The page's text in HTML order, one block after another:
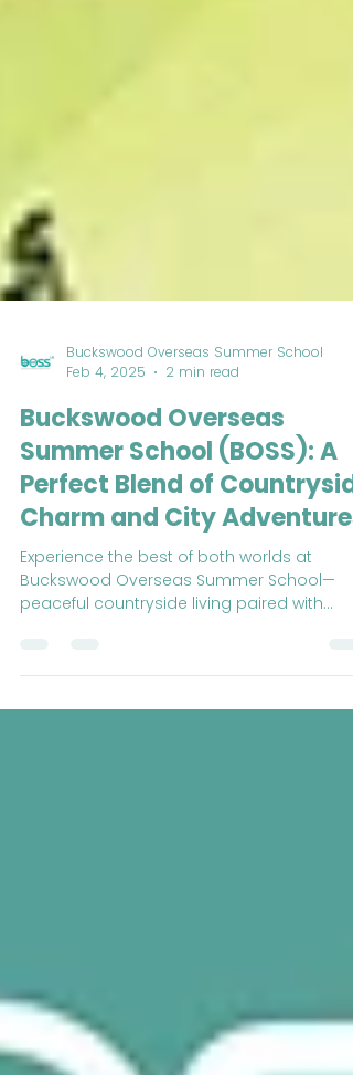
Buckswood Overseas Summer School
Feb 4, 2025
2 min read
Buckswood Overseas
Summer School (BOSS): A
Perfect Blend of
Charm and City Adventures
peaceful countryside living paired with